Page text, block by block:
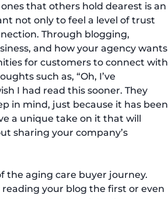
that others hold dearest is an
not only to feel a level of trust
Through blogging,
and how your agency wants
for customers to connect with
such as, “Oh, I’ve
I had read this sooner. They
in mind, just because it has been
a unique take on it that will
sharing your company’s
the aging care buyer journey.
your blog the first or even